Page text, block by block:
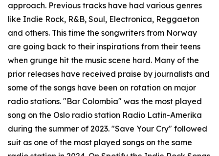
approach. Previous tracks have had various genres
like Indie Rock, R&B, Soul, Electronica, Reggaeton
and others. This time the songwriters from Norway
are going back to their inspirations from their teens
when grunge hit the music scene hard. Many of the
prior releases have received praise by journalists and
some of the songs have been on rotation on major
radio stations. "Bar Colombia" was the most played
song on the Oslo radio station Radio Latin-Amerika
during the summer of 2023. "Save Your Cry" followed
suit as one of the most played songs on the same